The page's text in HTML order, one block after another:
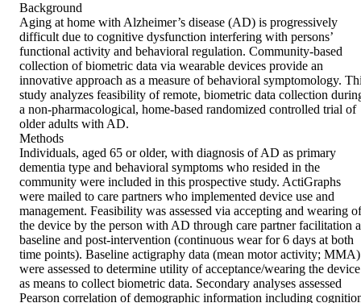
Background
Aging at home with Alzheimer’s disease (AD) is progressively
difficult due to cognitive dysfunction interfering with persons’
functional activity and behavioral regulation. Community‐based
collection of biometric data via wearable devices provide an
innovative approach as a measure of behavioral symptomology.
study analyzes feasibility of remote, biometric data collection
a non‐pharmacological, home‐based randomized controlled trial of
older adults with AD.
Methods
Individuals, aged 65 or older, with diagnosis of AD as primary
dementia type and behavioral symptoms who resided in the
community were included in this prospective study. ActiGraphs
were mailed to care partners who implemented device use and
management. Feasibility was assessed via accepting and wearing of
the device by the person with AD through care partner facilitation
baseline and post‐intervention (continuous wear for 6 days at both
time points). Baseline actigraphy data (mean motor activity; MMA)
were assessed to determine utility of acceptance/wearing the device
as means to collect biometric data. Secondary analyses assessed
Pearson correlation of demographic information including